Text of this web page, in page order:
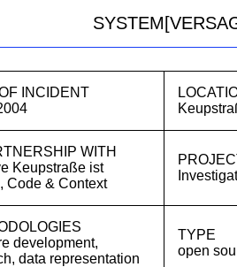
INCIDENT
WITH
Keupstraße ist
, Code & Context
development,
data representation
TYPE
open